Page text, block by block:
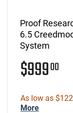
Proof
6.5
System
$99900
As low as
More